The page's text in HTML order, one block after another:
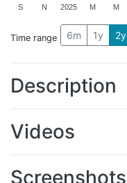
2025
S N M M
Time range 6m 1y 2y
Description
Videos
Screenshots